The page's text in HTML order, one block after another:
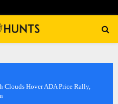
Clouds Hover ADA Price Rally,